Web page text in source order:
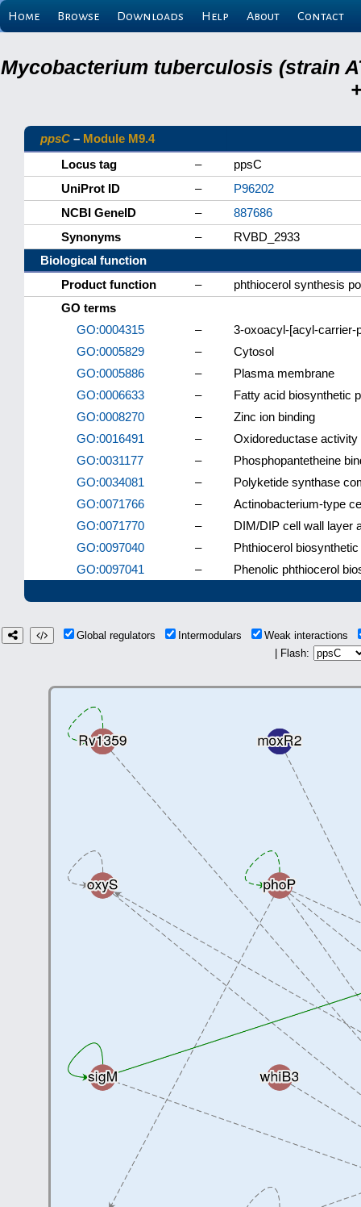
Home Browse Downloads Help About Contact
Mycobacterium tuberculosis (strain
ppsC – Module M9.4
Locus tag
–
ppsC
UniProt ID
–
P96202
NCBI GeneID
–
887686
Synonyms
–
RVBD_2933
Biological function
Product function
–
phthiocerol synthesis
GO terms
GO:0004315
–
3-oxoacyl-[acyl-carrier-
GO:0005829
–
Cytosol
GO:0005886
–
Plasma membrane
GO:0006633
–
Fatty acid biosynthetic
GO:0008270
–
Zinc ion binding
GO:0016491
–
Oxidoreductase activity
GO:0031177
–
Phosphopantetheine
GO:0034081
–
Polyketide synthase
GO:0071766
–
Actinobacterium-type
GO:0071770
–
DIM/DIP cell wall layer
GO:0097040
–
Phthiocerol
GO:0097041
– Phenolic phthiocerol
Global regulators Intermodulars
Weak interactions
| Flash: